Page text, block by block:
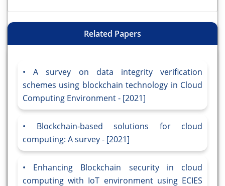
Related Papers
A survey on data integrity verification
schemes using blockchain technology in Cloud
Computing Environment - [2021]
Blockchain-based solutions for cloud
computing: A survey - [2021]
Enhancing Blockchain security in cloud
computing with IoT environment using ECIES